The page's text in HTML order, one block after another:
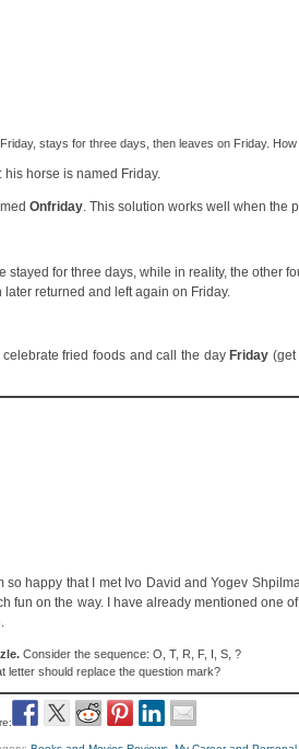
stays for three days, then leaves on Friday.
horse is named Friday.
Onfriday . This solution works well when the
stayed for three days, while in reality, the other
returned and left again on Friday.
fried foods and call the dayFriday (get
so happy that I met Ivo David and Yogev
fun on the way. I have already mentioned one
Consider the sequence: O, T, R, F, I, S, ?
letter should replace the question mark?